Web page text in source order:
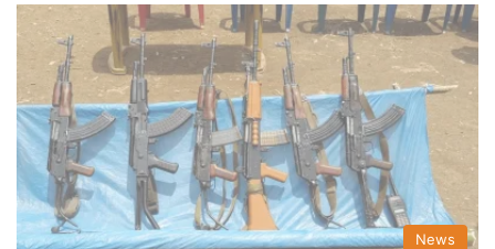
News